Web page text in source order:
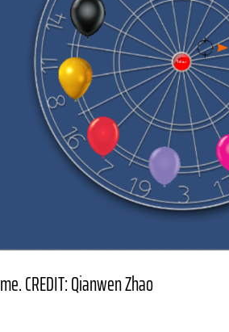
CREDIT: Qianwen Zhao